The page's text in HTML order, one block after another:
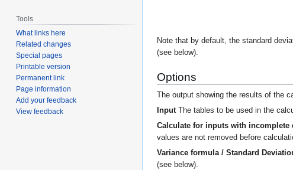
Note that by default, the standard
(see below).
Options
The output showing the results of the
InputThe tables to be used in the
Calculate for inputs with incomplete
values are not removed before
Variance formula / Standard
(see below).
Tools
What links here
Related changes
Special pages
Printable version
Permanent link
Page information
Add your feedback
View feedback